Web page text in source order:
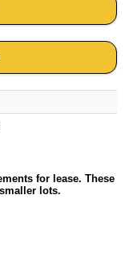
for lease. These
lots.